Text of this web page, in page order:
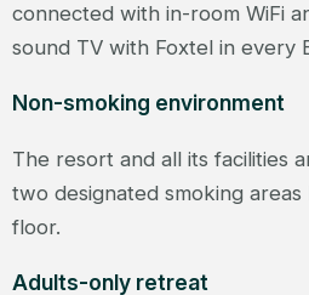
connected with in-room WiFi
sound TV with Foxtel in every
Non-smoking environment
The resort and all its facilities
two designated smoking
floor.
Adults-only retreat